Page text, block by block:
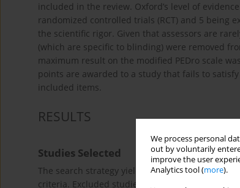
We process personal
out by voluntarily
improve the user
Analytics tool (more).
included in the review. Oxford’s level of
randomized controlled trials (RCT) and 5 being
the scientific rigor. Given that assessors are
(which are specific to blinding) were removed
maximum result on the modified PEDro scale
points are awarded to a study that fails to
included items.
RESULTS
Studies Selected
The search strategy yielded 202 total citations as
criteria. Excluded studies had at least one of